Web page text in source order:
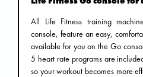
All Life Fitness training
console, feature an easy,
available for you on the Go
5 heart rate programs are
so your workout becomes more